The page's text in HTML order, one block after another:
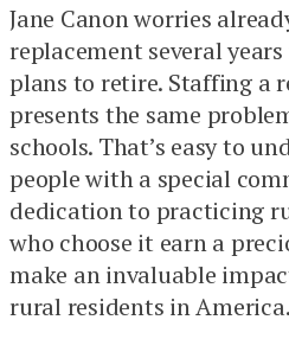
Jane Canon worries
replacement several
plans to retire. Staffing a
presents the same
schools. That’s easy to
people with a special
dedication to practicing
who choose it earn a
make an invaluable
rural residents in America.